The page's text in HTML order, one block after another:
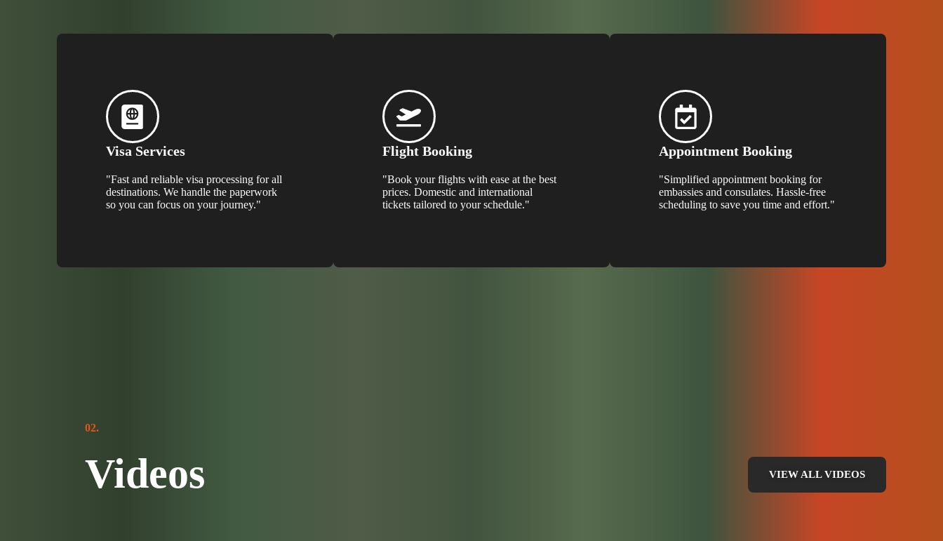
Visa Services
"Fast and reliable visa processing for all
destinations. We handle the paperwork
so you can focus on your journey."
Flight Booking
"Book your flights with ease at the best
prices. Domestic and international
tickets tailored to your schedule."
Appointment Booking
"Simplified appointment booking for
embassies and consulates. Hassle-free
scheduling to save you time and effort."
02.
Videos VIEW ALL VIDEOS